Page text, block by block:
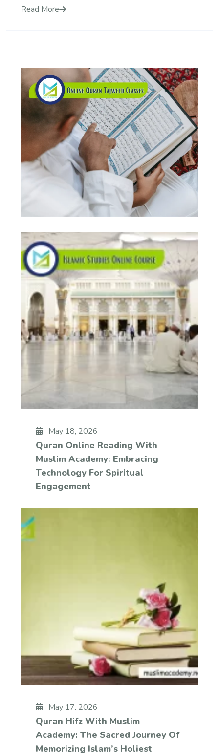
Read More
May 18, 2026
Quran Online Reading With
Muslim Academy: Embracing
Technology For Spiritual
Engagement
May 17, 2026
Quran Hifz With Muslim
Academy: The Sacred Journey Of
Memorizing Islam’s Holiest